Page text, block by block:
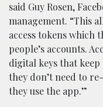
said Guy Rosen,
management. “This
access tokens which
people’s accounts.
digital keys that keep
they don’t need to
they use the app.”